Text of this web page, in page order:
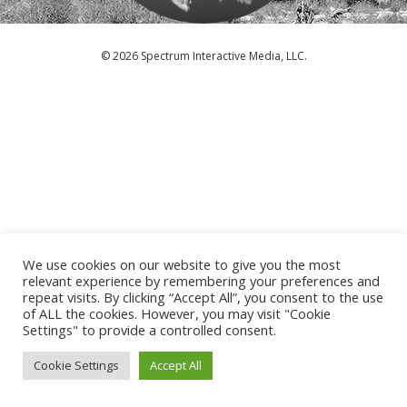
© 2026 Spectrum Interactive Media, LLC.
We use cookies on our website to give you the most
relevant experience by remembering your preferences and
repeat visits. By clicking “Accept All”, you consent to the use
of ALL the cookies. However, you may visit "Cookie
Settings" to provide a controlled consent.
Cookie Settings Accept All